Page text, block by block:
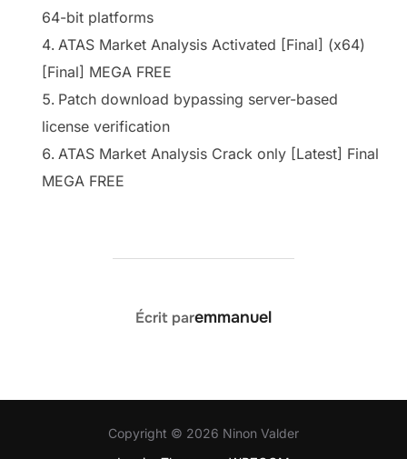
64-bit platforms
ATAS Market Analysis Activated [Final] (x64)
[Final] MEGA FREE
Patch download bypassing server-based
license verification
ATAS Market Analysis Crack only [Latest] Final
MEGA FREE
AUTEUR DE LA PUBLICATION
Écrit paremmanuel
Copyright © 2026 Ninon Valder